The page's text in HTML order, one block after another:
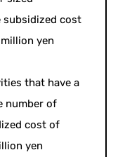
cost
yen
that have a
number of
cost of
yen